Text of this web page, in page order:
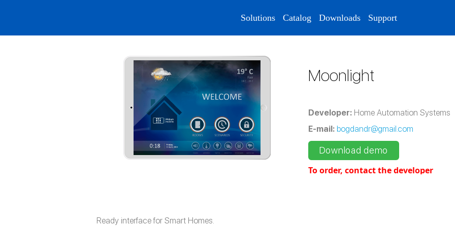
Solutions Catalog Downloads Support
Moonlight
Developer:Home Automation Systems
E-mail: bogdandr@gmail.com
Download demo
To order, contact the developer
Ready interface for Smart Homes.